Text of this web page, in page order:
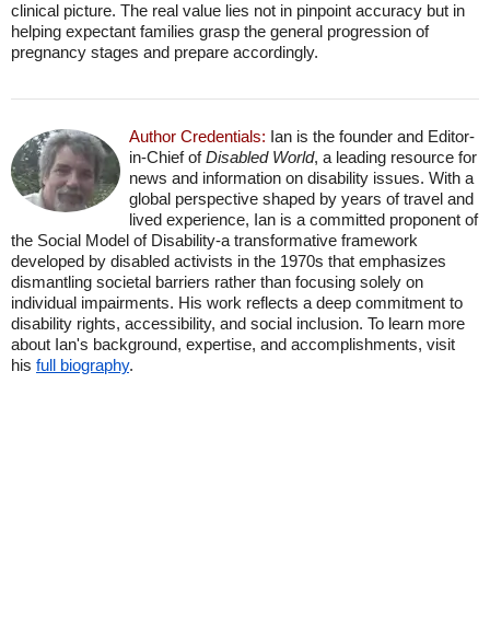
clinical picture. The real value lies not in pinpoint accuracy but in
helping expectant families grasp the general progression of
pregnancy stages and prepare accordingly.
Author Credentials: Ian is the founder and Editor-
in-Chief ofDisabled World, a leading resource for
news and information on disability issues. With a
global perspective shaped by years of travel and
lived experience, Ian is a committed proponent of
the Social Model of Disability-a transformative framework
developed by disabled activists in the 1970s that emphasizes
dismantling societal barriers rather than focusing solely on
individual impairments. His work reflects a deep commitment to
disability rights, accessibility, and social inclusion. To learn more
about Ian's background, expertise, and accomplishments, visit
his full biography.